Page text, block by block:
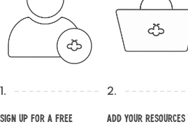
1.
Sign up for a Free
2.
Add your